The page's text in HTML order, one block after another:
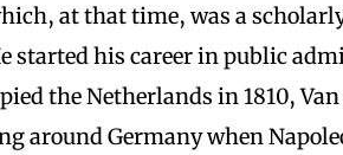
at that time, was a
started his career in public
the Netherlands in 1810,
around Germany when